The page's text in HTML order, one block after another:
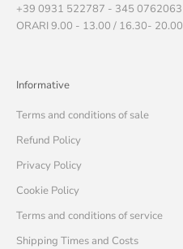
+39 0931 522787 - 345 0762063
ORARI 9.00 - 13.00 / 16.30- 20.00
Informative
Terms and conditions of sale
Refund Policy
Privacy Policy
Cookie Policy
Terms and conditions of service
Shipping Times and Costs